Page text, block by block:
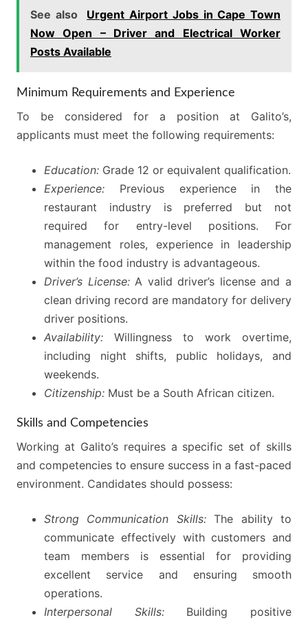
See also
Urgent Airport Jobs in Cape Town
Now Open – Driver and Electrical Worker
Posts Available
Minimum Requirements and Experience
To be considered for a position at Galito’s,
applicants must meet the following requirements:
Education: Grade 12 or equivalent qualification.
Experience: Previous experience in the
restaurant industry is preferred but not
required for entry-level positions. For
management roles, experience in leadership
within the food industry is advantageous.
Driver’s License:A valid driver’s license and a
clean driving record are mandatory for delivery
driver positions.
Availability: Willingness to work overtime,
including night shifts, public holidays, and
weekends.
Citizenship: Must be a South African citizen.
Skills and Competencies
Working at Galito’s requires a specific set of skills
and competencies to ensure success in a fast-paced
environment. Candidates should possess:
Strong Communication Skills:The ability to
communicate effectively with customers and
team members is essential for providing
excellent service and ensuring smooth
operations.
Interpersonal Skills:Building positive